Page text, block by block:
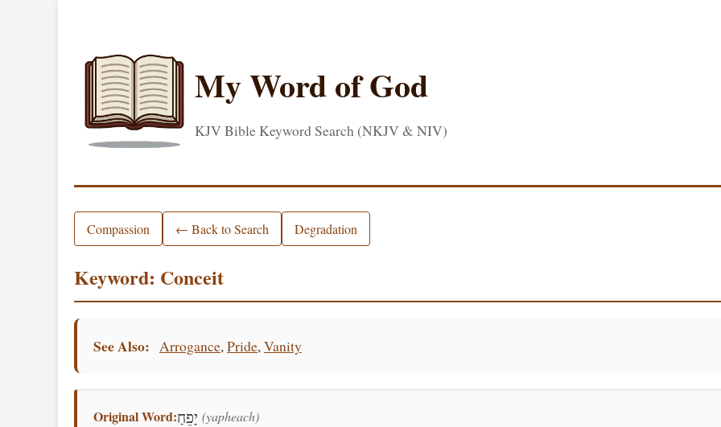
My Word of God
KJV Bible Keyword Search (NKJV & NIV)
Compassion ← Back to Search Degradation
Keyword: Conceit
See Also: Arrogance,Pride,Vanity
Original Word:יָפֵחַ (yapheach)